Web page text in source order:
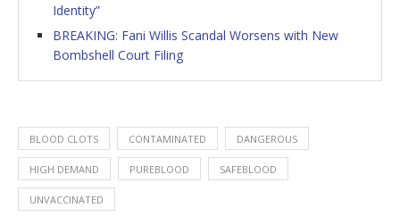
Identity”
BREAKING: Fani Willis Scandal Worsens with New
Bombshell Court Filing
BLOOD CLOTS CONTAMINATED DANGEROUS
HIGH DEMAND PUREBLOOD SAFEBLOOD
UNVACCINATED